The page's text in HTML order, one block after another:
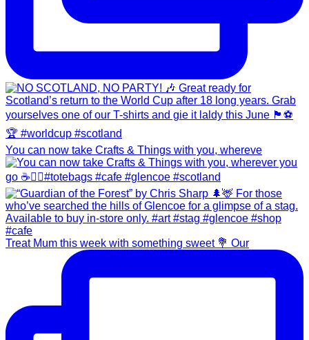
You can now take Crafts & Things with you, whereve
Treat Mum this week with something sweet 💐 Our